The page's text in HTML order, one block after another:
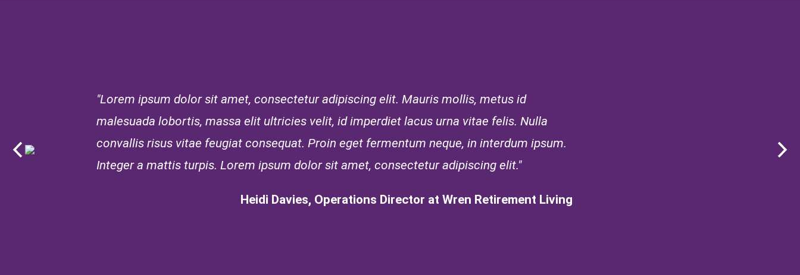
"Lorem ipsum dolor sit amet, consectetur adipiscing elit. Mauris mollis, metus id
malesuada lobortis, massa elit ultricies velit, id imperdiet lacus urna vitae felis. Nulla
convallis risus vitae feugiat consequat. Proin eget fermentum neque, in interdum ipsum.
Integer a mattis turpis. Lorem ipsum dolor sit amet, consectetur adipiscing elit."
Heidi Davies, Operations Director at Wren Retirement Living